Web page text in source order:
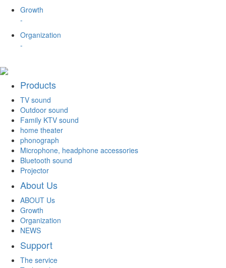
Growth
-
Organization
-
Products
TV sound
Outdoor sound
Family KTV sound
home theater
phonograph
Microphone, headphone accessories
Bluetooth sound
Projector
About Us
ABOUT Us
Growth
Organization
NEWS
Support
The service